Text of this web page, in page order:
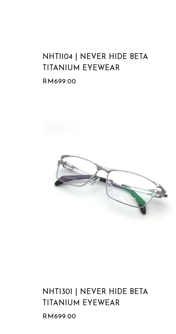
NHT1104 | NEVER HIDE BETA
TITANIUM EYEWEAR
RM 699.00
NHT1301 | NEVER HIDE BETA
TITANIUM EYEWEAR
RM699.00